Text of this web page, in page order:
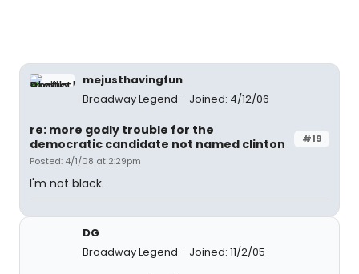
mejusthavingfun
Broadway Legend
Joined: 4/12/06
#19
re: more godly trouble for the
democratic candidate not named clinton
Posted: 4/1/08 at 2:29pm
I'm not black.
DG
Broadway Legend
Joined: 11/2/05